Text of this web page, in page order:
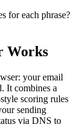
for each phrase?
Works
your email
It combines a
scoring rules
sending
via DNS to